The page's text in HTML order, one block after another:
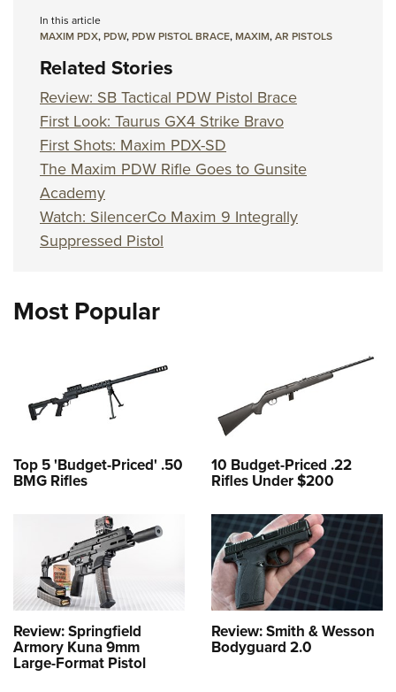
In this article
MAXIM PDX,PDW,PDW PISTOL BRACE,MAXIM,AR PISTOLS
Related Stories
Review: SB Tactical PDW Pistol Brace
First Look: Taurus GX4 Strike Bravo
First Shots: Maxim PDX-SD
The Maxim PDW Rifle Goes to Gunsite
Academy
Watch: SilencerCo Maxim 9 Integrally
Suppressed Pistol
Most Popular
Top 5 'Budget-Priced' .50
BMG Rifles
10 Budget-Priced .22
Rifles Under $200
Review: Springfield
Armory Kuna 9mm
Large-Format Pistol
Review: Smith & Wesson
Bodyguard 2.0